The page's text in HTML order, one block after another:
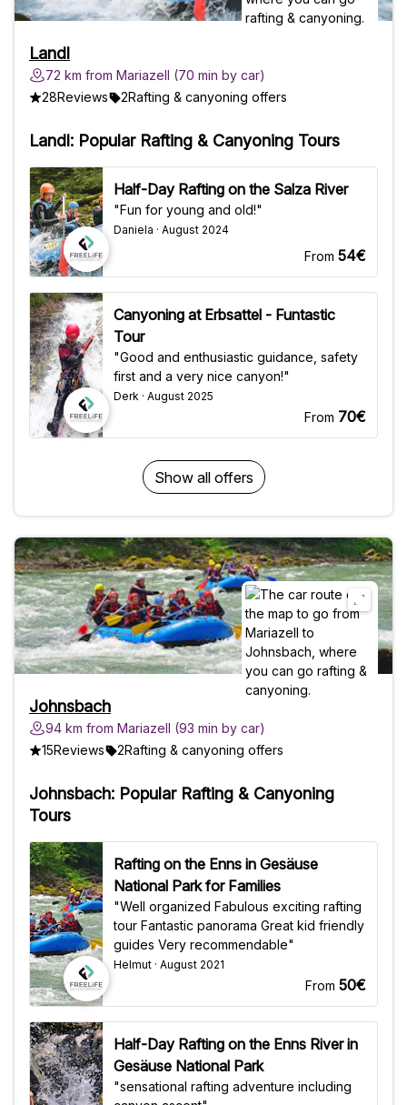
Landl
72 km from Mariazell (70 min by car)
28Reviews 2Rafting & canyoning offers
Landl: Popular Rafting & Canyoning Tours
Half-Day Rafting on the Salza River
"Fun for young and old!"
Daniela · August 2024
From 54€
Canyoning at Erbsattel - Funtastic
Tour
"Good and enthusiastic guidance, safety
first and a very nice canyon!"
Derk · August 2025
From 70€
Show all offers
Johnsbach
94 km from Mariazell (93 min by car)
15Reviews 2Rafting & canyoning offers
Johnsbach: Popular Rafting & Canyoning
Tours
Rafting on the Enns in Gesäuse
National Park for Families
"Well organized Fabulous exciting rafting
tour Fantastic panorama Great kid friendly
guides Very recommendable"
Helmut · August 2021
From 50€
Half-Day Rafting on the Enns River in
Gesäuse National Park
"sensational rafting adventure including